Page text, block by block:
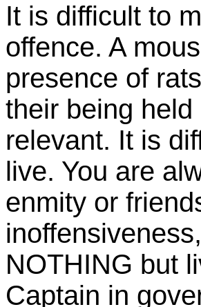
It is difficult to
offence. A
presence of
their being
relevant. It is
live. You are
enmity or
NOTHING but
Captain in